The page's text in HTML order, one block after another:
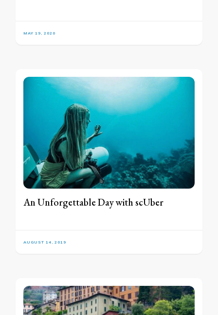
MAY 19, 2020
An Unforgettable Day with scUber
AUGUST 14, 2019